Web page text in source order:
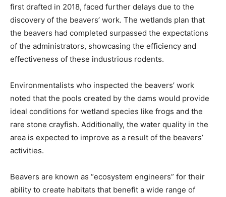
first drafted in 2018, faced further delays due to the
discovery of the beavers’ work. The wetlands plan that
the beavers had completed surpassed the expectations
of the administrators, showcasing the efficiency and
effectiveness of these industrious rodents.
Environmentalists who inspected the beavers’ work
noted that the pools created by the dams would provide
ideal conditions for wetland species like frogs and the
rare stone crayfish. Additionally, the water quality in the
area is expected to improve as a result of the beavers’
activities.
Beavers are known as “ecosystem engineers” for their
ability to create habitats that benefit a wide range of